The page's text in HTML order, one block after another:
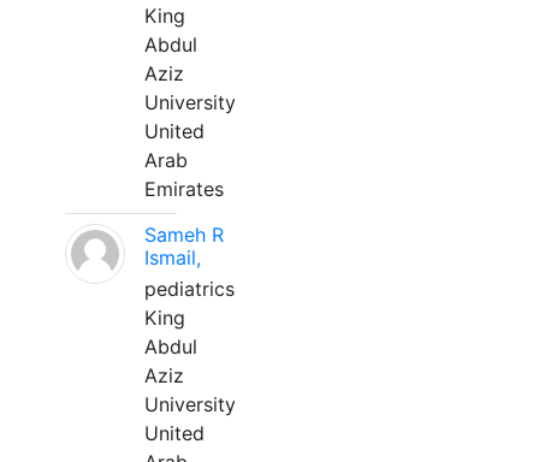
King
Abdul
Aziz
University
United
Arab
Emirates
Sameh R
Ismail,
pediatrics
King
Abdul
Aziz
University
United